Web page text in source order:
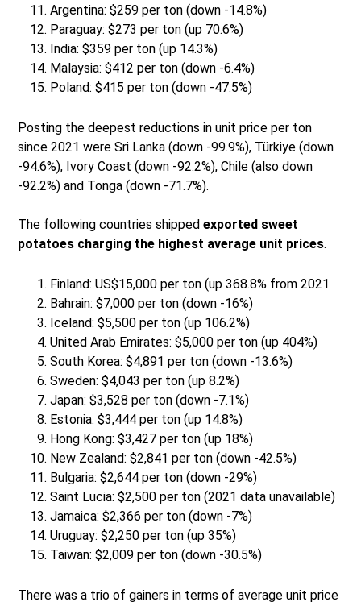
Argentina: $259 per ton (down -14.8%)
Paraguay: $273 per ton (up 70.6%)
India: $359 per ton (up 14.3%)
Malaysia: $412 per ton (down -6.4%)
Poland: $415 per ton (down -47.5%)
Posting the deepest reductions in unit price per ton
since 2021 were Sri Lanka (down -99.9%), Türkiye (down
-94.6%), Ivory Coast (down -92.2%), Chile (also down
-92.2%) and Tonga (down -71.7%).
The following countries shippedexported sweet
potatoes charging the highest average unit prices.
Finland: US$15,000 per ton (up 368.8% from 2021
Bahrain: $7,000 per ton (down -16%)
Iceland: $5,500 per ton (up 106.2%)
United Arab Emirates: $5,000 per ton (up 404%)
South Korea: $4,891 per ton (down -13.6%)
Sweden: $4,043 per ton (up 8.2%)
Japan: $3,528 per ton (down -7.1%)
Estonia: $3,444 per ton (up 14.8%)
Hong Kong: $3,427 per ton (up 18%)
New Zealand: $2,841 per ton (down -42.5%)
Bulgaria: $2,644 per ton (down -29%)
Saint Lucia: $2,500 per ton (2021 data unavailable)
Jamaica: $2,366 per ton (down -7%)
Uruguay: $2,250 per ton (up 35%)
Taiwan: $2,009 per ton (down -30.5%)
There was a trio of gainers in terms of average unit price